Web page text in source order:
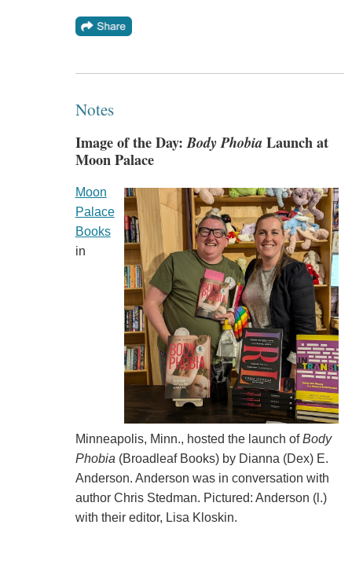
Notes
Image of the Day:Body PhobiaLaunch at
Moon Palace
Moon
Palace
Books
in
Minneapolis, Minn., hosted the launch ofBody
Phobia (Broadleaf Books) by Dianna (Dex) E.
Anderson. Anderson was in conversation with
author Chris Stedman. Pictured: Anderson (l.)
with their editor, Lisa Kloskin.